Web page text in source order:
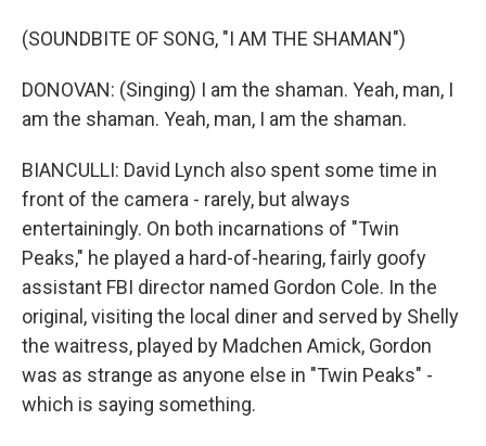
(SOUNDBITE OF SONG, "I AM THE SHAMAN")
DONOVAN: (Singing) I am the shaman. Yeah, man, I
am the shaman. Yeah, man, I am the shaman.
BIANCULLI: David Lynch also spent some time in
front of the camera - rarely, but always
entertainingly. On both incarnations of "Twin
Peaks," he played a hard-of-hearing, fairly goofy
assistant FBI director named Gordon Cole. In the
original, visiting the local diner and served by Shelly
the waitress, played by Madchen Amick, Gordon
was as strange as anyone else in "Twin Peaks" -
which is saying something.